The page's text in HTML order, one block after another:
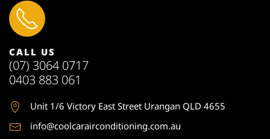
CALL US
(07) 3064 0717
0403 883 061
Unit 1/6 Victory East Street Urangan QLD 4655
info@coolcarairconditioning.com.au